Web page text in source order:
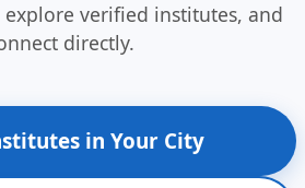
explore verified institutes, and
directly.
in Your City